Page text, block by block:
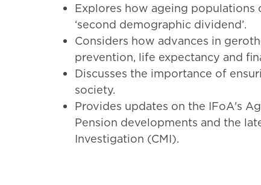
Explores how ageing
‘second demographic dividend’.
Considers how advances in
prevention, life expectancy and
Discusses the importance of
society.
Provides updates on the IFoA's
Pension developments and the
Investigation (CMI).